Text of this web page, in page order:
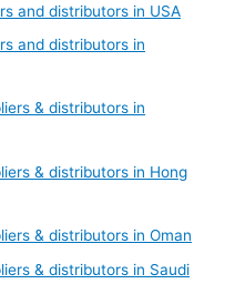
and distributors in USA
and distributors in
& distributors in
& distributors in Hong
& distributors in Oman
& distributors in Saudi